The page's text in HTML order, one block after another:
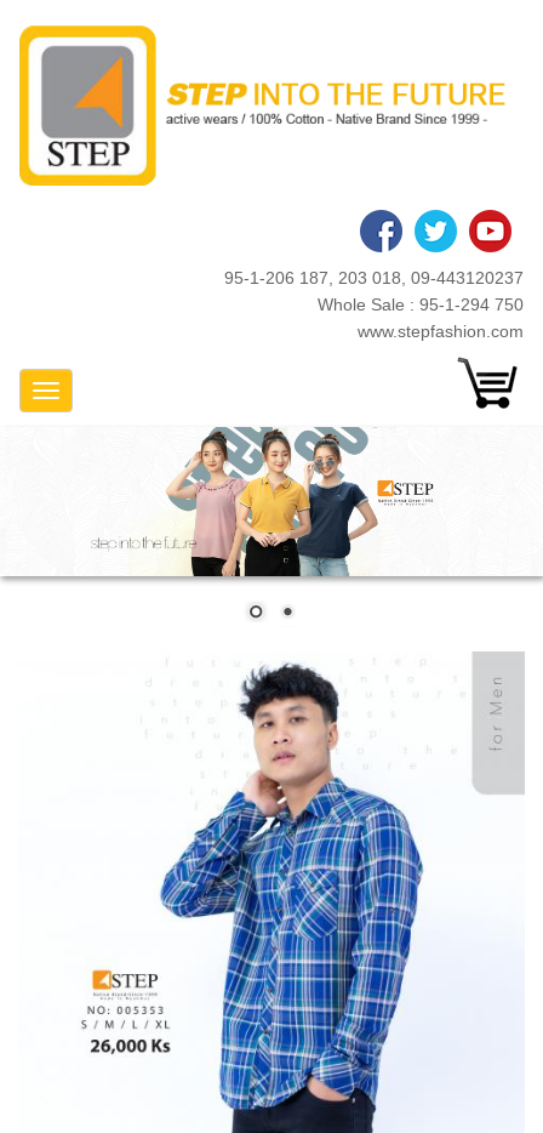
95-1-206 187, 203 018, 09-443120237
Whole Sale : 95-1-294 750
www.stepfashion.com
Toggle Navigation